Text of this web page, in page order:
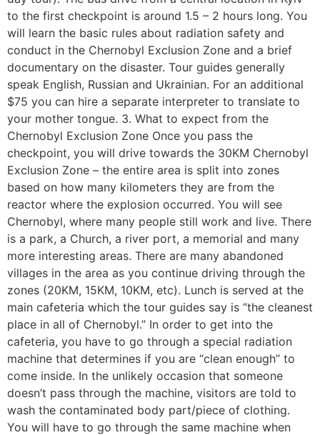
to the first checkpoint is around 1.5 – 2 hours long. You
will learn the basic rules about radiation safety and
conduct in the Chernobyl Exclusion Zone and a brief
documentary on the disaster. Tour guides generally
speak English, Russian and Ukrainian. For an additional
$75 you can hire a separate interpreter to translate to
your mother tongue. 3. What to expect from the
Chernobyl Exclusion Zone Once you pass the
checkpoint, you will drive towards the 30KM Chernobyl
Exclusion Zone – the entire area is split into zones
based on how many kilometers they are from the
reactor where the explosion occurred. You will see
Chernobyl, where many people still work and live. There
is a park, a Church, a river port, a memorial and many
more interesting areas. There are many abandoned
villages in the area as you continue driving through the
zones (20KM, 15KM, 10KM, etc). Lunch is served at the
main cafeteria which the tour guides say is “the cleanest
place in all of Chernobyl.” In order to get into the
cafeteria, you have to go through a special radiation
machine that determines if you are “clean enough” to
come inside. In the unlikely occasion that someone
doesn’t pass through the machine, visitors are told to
wash the contaminated body part/piece of clothing.
You will have to go through the same machine when